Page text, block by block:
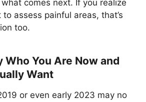
comes next. If you realize
assess painful areas, that’s
too.
Who You Are Now and
Want
or even early 2023 may no